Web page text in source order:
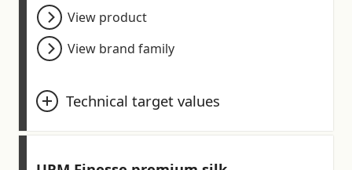
View product
View brand family
Technical target values
80.0
90.0 115.0 130.0